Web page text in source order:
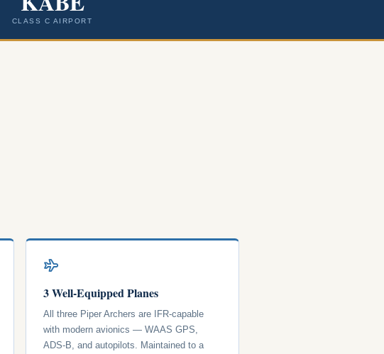
CLASS C AIRPORT
3 Well-Equipped Planes
All three Piper Archers are IFR-capable
with modern avionics — WAAS GPS,
ADS-B, and autopilots. Maintained to a